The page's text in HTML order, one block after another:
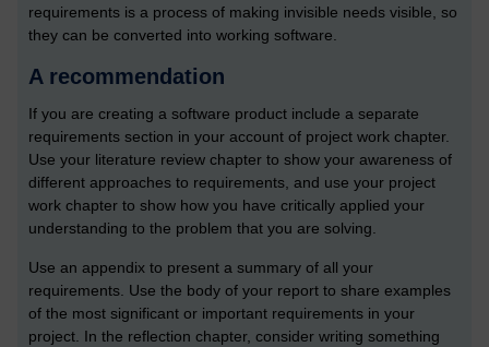
requirements is a process of making invisible needs visible, so
they can be converted into working software.
A recommendation
If you are creating a software product include a separate
requirements section in your account of project work chapter.
Use your literature review chapter to show your awareness of
different approaches to requirements, and use your project
work chapter to show how you have critically applied your
understanding to the problem that you are solving.
Use an appendix to present a summary of all your
requirements. Use the body of your report to share examples
of the most significant or important requirements in your
project. In the reflection chapter, consider writing something